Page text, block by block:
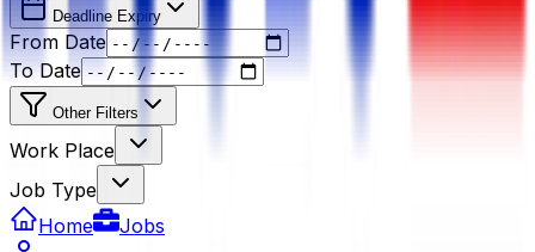
Deadline Expiry
From Date
To Date
Other Filters
Work Place
Job Type
Home
Jobs